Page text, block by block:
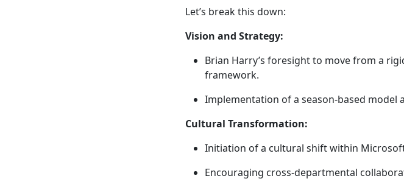
Let’s break this down:
Vision and Strategy:
Brian Harry’s foresight to move from a
framework.
Implementation of a season-based
Cultural Transformation:
Initiation of a cultural shift within
Encouraging cross-departmental